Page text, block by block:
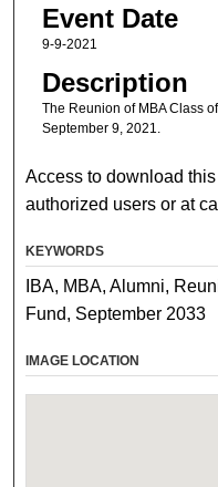
Event Date
9-9-2021
Description
The Reunion of MBA Class
September 9, 2021.
Access to download
authorized users or at
KEYWORDS
IBA, MBA, Alumni,
Fund, September 2033
IMAGE LOCATION